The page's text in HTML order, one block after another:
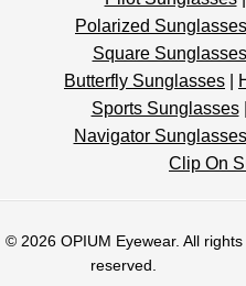
Polarized Sunglasses
Square Sunglasses
Butterfly Sunglasses
Sports Sunglasses|
Navigator Sunglasses
Clip On
© 2026 OPIUM Eyewear. All rights
reserved.